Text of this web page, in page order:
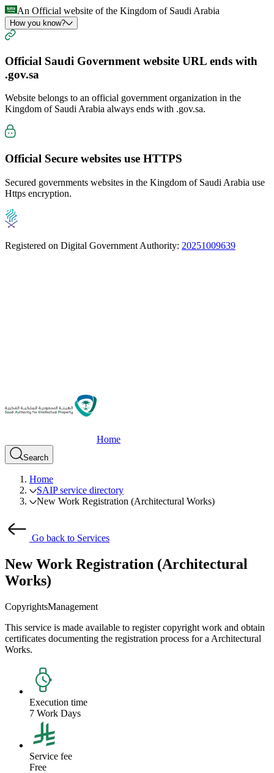
An Official website of the Kingdom of Saudi Arabia
How you know?
Official Saudi Government website URL ends with
.gov.sa
Website belongs to an official government organization in the
Kingdom of Saudi Arabia always ends with .gov.sa.
Official Secure websites use HTTPS
Secured governments websites in the Kingdom of Saudi Arabia use
Https encryption.
Registered on Digital Government Authority: 20251009639
Home
Search
Home
SAIP service directory
New Work Registration (Architectural Works)
Go back to Services
New Work Registration (Architectural
Works)
CopyrightsManagement
This service is made available to register copyright work and obtain
certificates documenting the registration process for a Architectural
Works.
Execution time
7 Work Days
Service fee
Free